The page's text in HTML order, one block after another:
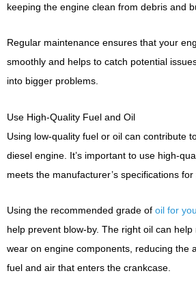
keeping the engine clean from debris and
Regular maintenance ensures that your
smoothly and helps to catch potential
into bigger problems.
Use High-Quality Fuel and Oil
Using low-quality fuel or oil can contribute
diesel engine. It’s important to use high-
meets the manufacturer’s specifications
Using the recommended grade of oil for
help prevent blow-by. The right oil can
wear on engine components, reducing the
fuel and air that enters the crankcase.